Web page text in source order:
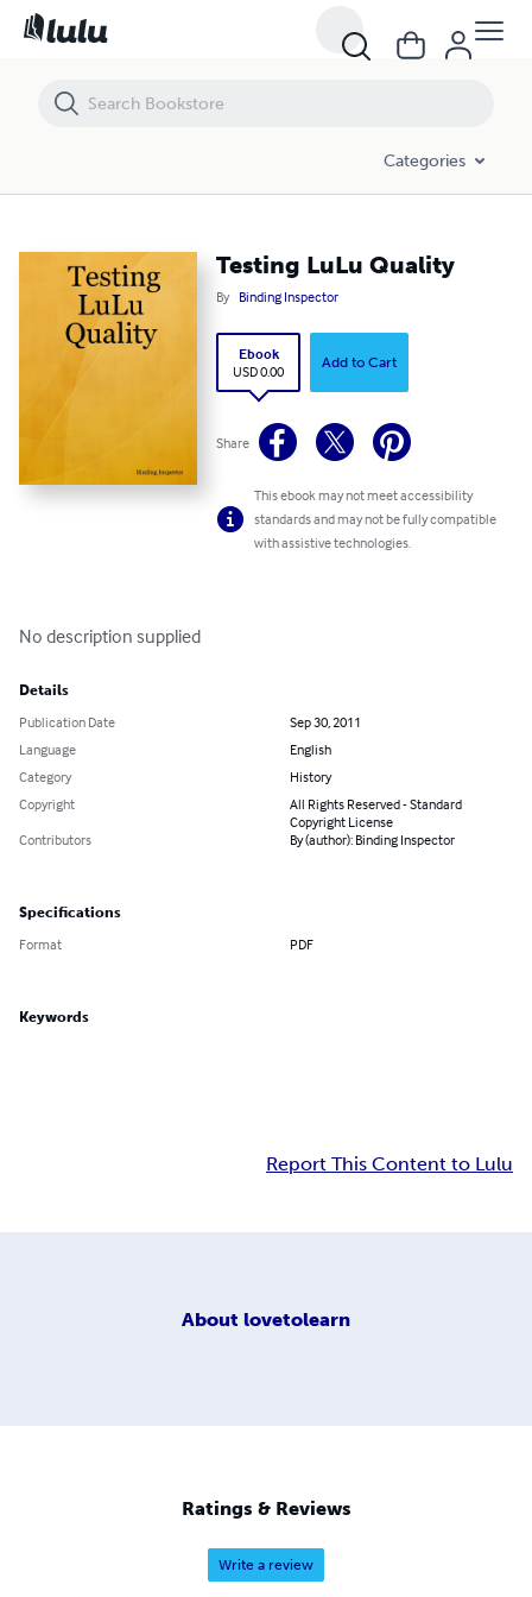
Categories
Testing LuLu Quality
By Binding Inspector
Ebook
USD 0.00
Add to Cart
Share
This ebook may not meet accessibility
standards and may not be fully compatible
with assistive technologies.
No description supplied
Details
Publication Date
Sep 30, 2011
Language
English
Category
History
Copyright
All Rights Reserved - Standard
Copyright License
Contributors
By (author): Binding Inspector
Specifications
Format PDF
Keywords
Report This Content to Lulu
About lovetolearn
Ratings & Reviews
Write a review
Testing LuLu Quality